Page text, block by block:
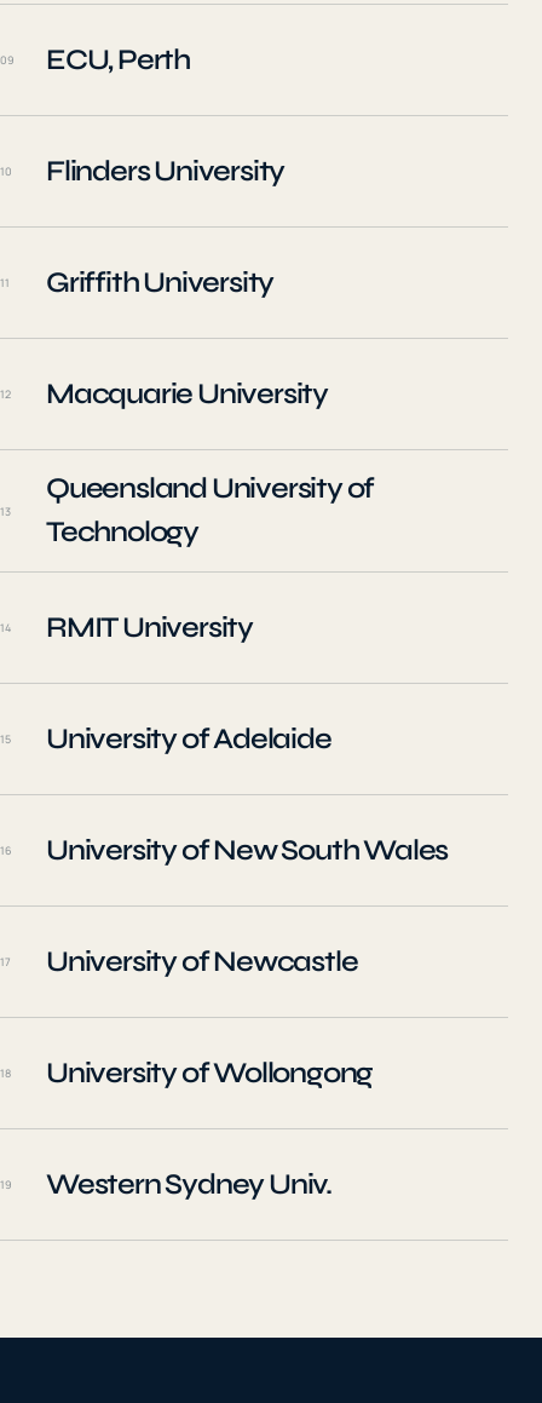
09 ECU, Perth
10 Flinders University
11 Griffith University
12 Macquarie University
13
Queensland University of
Technology
14 RMIT University
15 University of Adelaide
16 University of New South Wales
17 University of Newcastle
18 University of Wollongong
19 Western Sydney Univ.